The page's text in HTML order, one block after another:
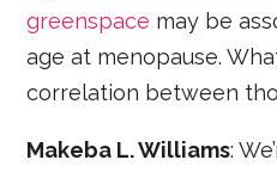
greenspace may be
age at menopause.
correlation between
Makeba L. Williams: